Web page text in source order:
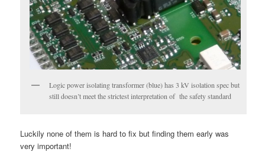
Logic power isolating transformer (blue) has 3 kV isolation spec but
still doesn’t meet the strictest interpretation of the safety standard
Luckily none of them is hard to fix but finding them early was
very important!